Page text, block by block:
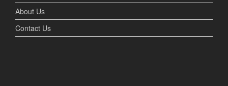
About Us
Contact Us